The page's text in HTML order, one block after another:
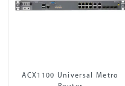
ACX1100 Universal Metro